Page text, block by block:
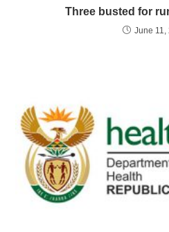
Three busted for
June 11,